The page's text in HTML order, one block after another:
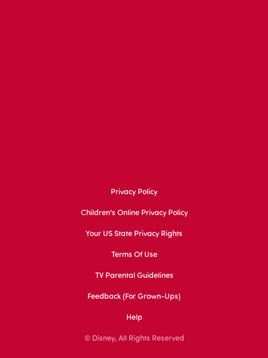
Privacy Policy
Children's Online Privacy Policy
Your US State Privacy Rights
Terms Of Use
TV Parental Guidelines
Feedback (for Grown-Ups)
Help
© Disney, All Rights Reserved